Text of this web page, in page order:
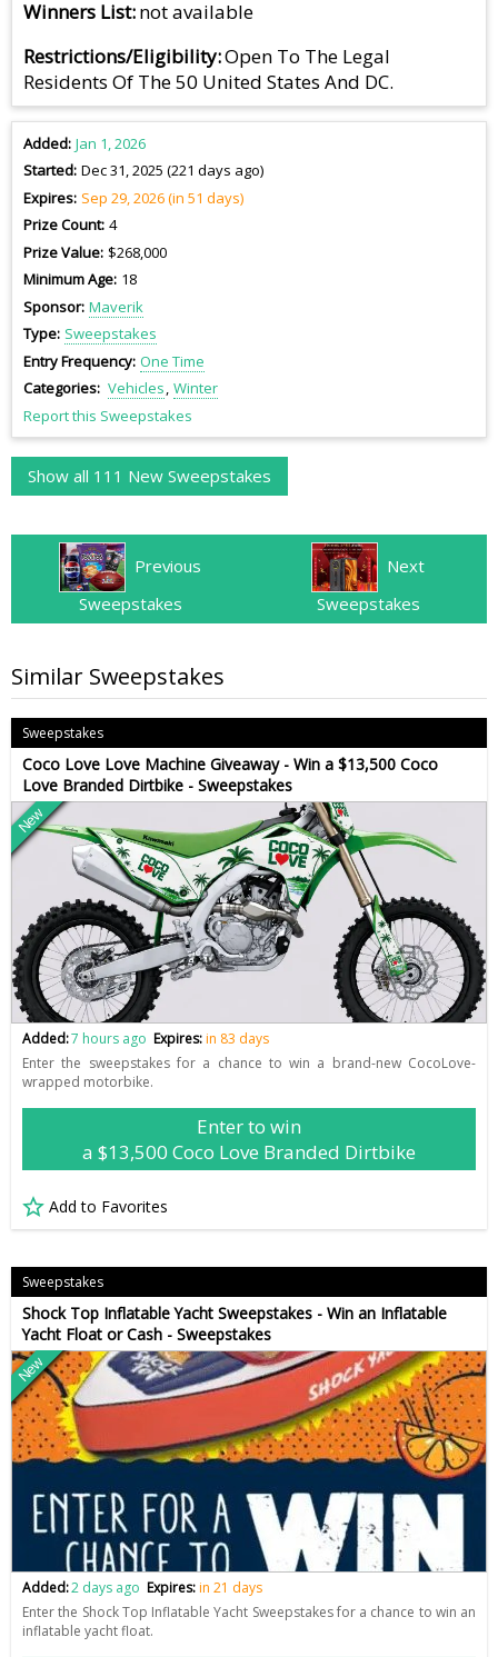
Winners List not available
Restrictions/Eligibility Open To The Legal
Residents Of The 50 United States And DC.
Added Jan 1, 2026
Started Dec 31, 2025 (221 days ago)
Expires Sep 29, 2026 (in 51 days)
Prize Count 4
Prize Value $268,000
Minimum Age 18
Sponsor Maverik
Type Sweepstakes
Entry Frequency One Time
Categories Vehicles Winter
Report this Sweepstakes
Show all 111 New Sweepstakes
Previous
Sweepstakes
Next
Sweepstakes
Similar Sweepstakes
Sweepstakes
Coco Love Love Machine Giveaway - Win a $13,500 Coco
Love Branded Dirtbike - Sweepstakes
New
Added:7 hours ago Expires:in 83 days
Enter the sweepstakes for a chance to win a brand-new CocoLove-
wrapped motorbike.
Enter to win
a $13,500 Coco Love Branded Dirtbike
Add to Favorites
Sweepstakes
Shock Top Inflatable Yacht Sweepstakes - Win an Inflatable
Yacht Float or Cash - Sweepstakes
New
Added:2 days ago Expires:in 21 days
Enter the Shock Top Inflatable Yacht Sweepstakes for a chance to win an
inflatable yacht float.